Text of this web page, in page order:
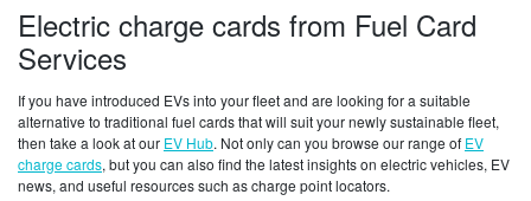
Electric charge cards from Fuel Card
Services
If you have introduced EVs into your fleet and are looking for a suitable
alternative to traditional fuel cards that will suit your newly sustainable fleet,
then take a look at our EV Hub. Not only can you browse our range of EV
charge cards, but you can also find the latest insights on electric vehicles, EV
news, and useful resources such as charge point locators.